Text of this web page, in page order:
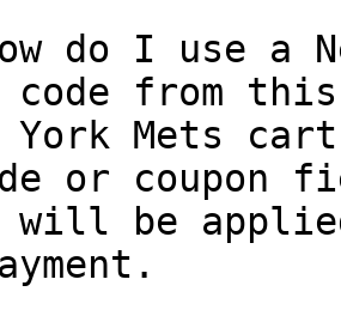
do I use a
code from
York Mets
or coupon
will be